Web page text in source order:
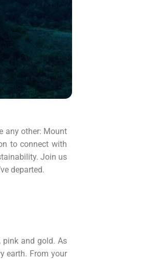
any other: Mount
to connect with
Join us
departed.
and gold. As
earth. From your